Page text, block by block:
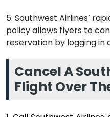
5. Southwest Airlines’
policy allows flyers to
reservation by logging in
Cancel A
Flight Over